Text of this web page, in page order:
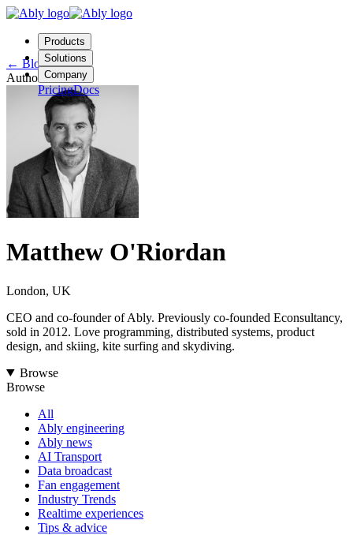
Products
Solutions
Company
PricingDocs
Contact us
LoginStart free
← Blog
Author
Matthew O'Riordan
London, UK
CEO and co-founder of Ably. Previously co-founded Econsultancy,
sold in 2012. Love programming, distributed systems, product
design, and skiing, kite surfing and skydiving.
Browse
Browse
All
Ably engineering
Ably news
AI Transport
Data broadcast
Fan engagement
Industry Trends
Realtime experiences
Tips & advice